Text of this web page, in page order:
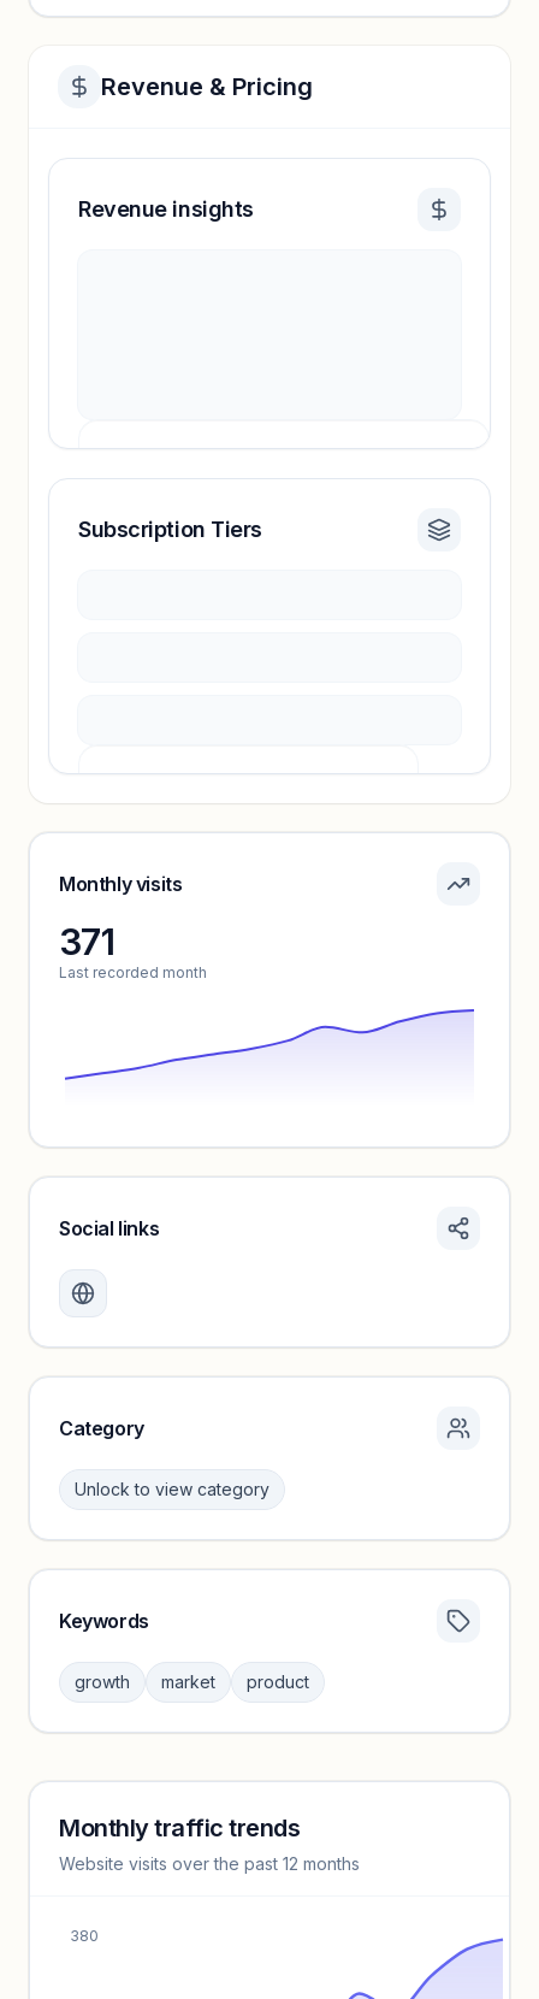
Revenue & Pricing
Revenue insights
Revenue insights locked
Subscription Tiers
Sign in to see pricing tiers and features.
Monthly visits
371
Last recorded month
Create a free account to review traffic benchmarks and
Unlock insights
Social links
Category
Unlock to view category
Sign in to browse category peers and performance
benchmarks.
Keywords
growth market product
Keyword insights locked
Unlock full keyword lists, search volume, and CPC data.
Monthly traffic trends
Website visits over the past 12 months
380